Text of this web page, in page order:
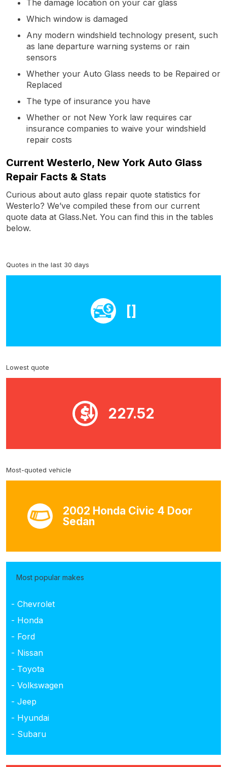
The damage location on your car glass
Which window is damaged
Any modern windshield technology present, such
as lane departure warning systems or rain
sensors
Whether your Auto Glass needs to be Repaired or
Replaced
The type of insurance you have
Whether or not New York law requires car
insurance companies to waive your windshield
repair costs
Current Westerlo, New York Auto Glass
Repair Facts & Stats
Curious about auto glass repair quote statistics for
Westerlo? We’ve compiled these from our current
quote data at Glass.Net. You can find this in the tables
below.
Quotes in the last 30 days
[]
Lowest quote
227.52
Most-quoted vehicle
2002 Honda Civic 4 Door
Sedan
Most popular makes
- Chevrolet
- Honda
- Ford
- Nissan
- Toyota
- Volkswagen
- Jeep
- Hyundai
- Subaru